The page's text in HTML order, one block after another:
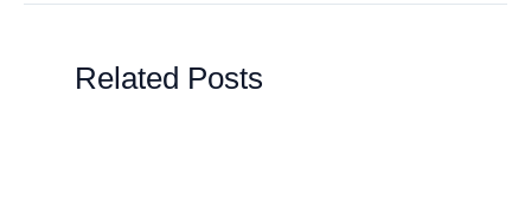
Related Posts